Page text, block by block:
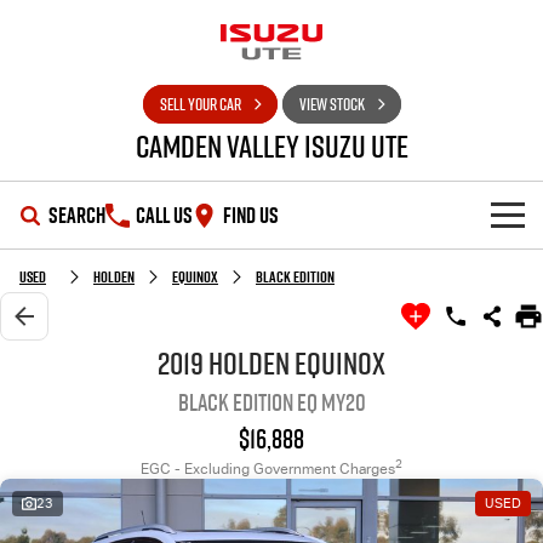
SELL YOUR CAR VIEW STOCK
Camden Valley Isuzu UTE
SEARCH CALL US FIND US
HOME
OUR STOCK
Used Cars
D-MAX MU-X
Special Offers
SERVICE
Used Holden Equinox Black Edition
2019 Holden Equinox
Black Edition EQ MY20
$16,888
EGC - Excluding Government Charges2
23 USED